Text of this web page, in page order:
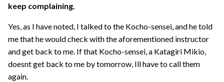
keep complaining.
Yes, as I have noted, I talked to the Kocho-sensei, and he told
me that he would check with the aforementioned instructor
and get back to me. If that Kocho-sensei, a Katagiri Mikio,
doesnt get back to me by tomorrow, Ill have to call them
again.